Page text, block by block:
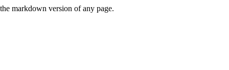
markdown version of any page.